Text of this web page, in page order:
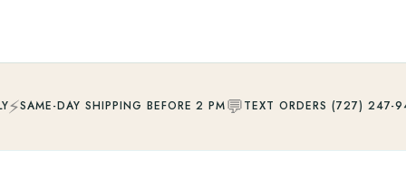
⚡SAME-DAY SHIPPING BEFORE 2 PM💬TEXT ORDERS (727) 247-